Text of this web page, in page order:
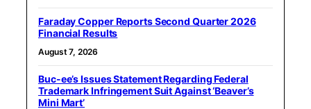
Faraday Copper Reports Second Quarter 2026
Financial Results
August 7, 2026
Buc-ee’s Issues Statement Regarding Federal
Trademark Infringement Suit Against ‘Beaver’s
Mini Mart’